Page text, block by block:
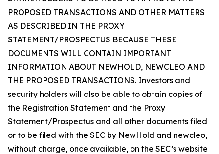
PROPOSED TRANSACTIONS AND OTHER MATTERS
AS DESCRIBED IN THE PROXY
STATEMENT/PROSPECTUS BECAUSE THESE
DOCUMENTS WILL CONTAIN IMPORTANT
INFORMATION ABOUT NEWHOLD, NEWCLEO AND
THE PROPOSED TRANSACTIONS. Investors and
security holders will also be able to obtain copies of
the Registration Statement and the Proxy
Statement/Prospectus and all other documents filed
or to be filed with the SEC by NewHold and newcleo,
without charge, once available, on the SEC’s website